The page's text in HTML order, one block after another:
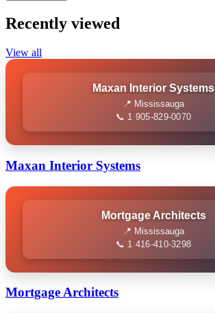
Recently viewed
View all
Maxan Interior Systems
📍 Mississauga
📞 1 905-829-0070
Maxan Interior Systems
Mortgage Architects
📍 Mississauga
📞 1 416-410-3298
Mortgage Architects